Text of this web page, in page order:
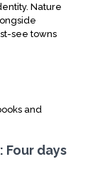
Nature
see towns
and
Four days